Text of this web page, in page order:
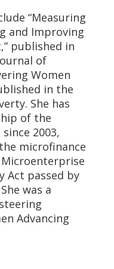
“Measuring
and Improving
published in
of
Women
in the
She has
of the
2003,
microfinance
Act passed by
was a
Advancing